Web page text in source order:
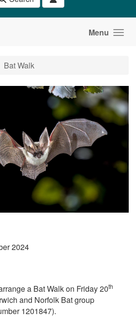
Menu
Bat Walk
2024
a Bat Walk on Friday 20th
and Norfolk Bat group
1201847).